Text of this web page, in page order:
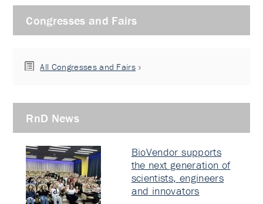
Congresses and Fairs
All Congresses and Fairs
RnD News
BioVendor supports
the next generation of
scientists, engineers
and innovators